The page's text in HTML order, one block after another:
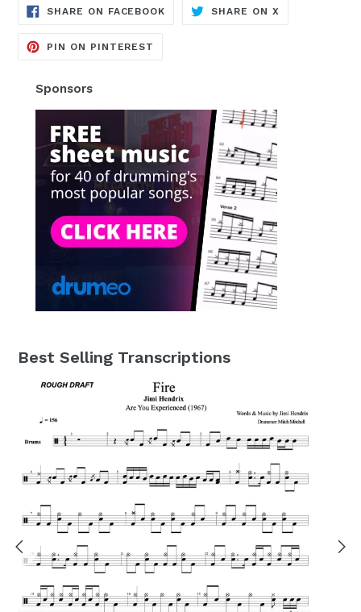
SHARE ON FACEBOOK TRANSLATION
MISSING:
SHARE ON X
MISSING:
PIN ON PINTEREST
Sponsors
Best Selling Transcriptions